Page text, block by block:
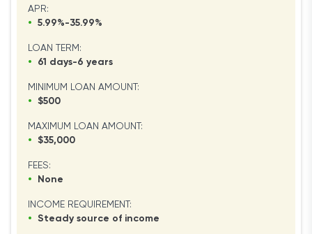
APR:
•
5.99%-35.99%
LOAN TERM:
•
61 days-6 years
MINIMUM LOAN AMOUNT:
•
$500
MAXIMUM LOAN AMOUNT:
•
$35,000
FEES:
•
None
INCOME REQUIREMENT:
•
Steady source of income